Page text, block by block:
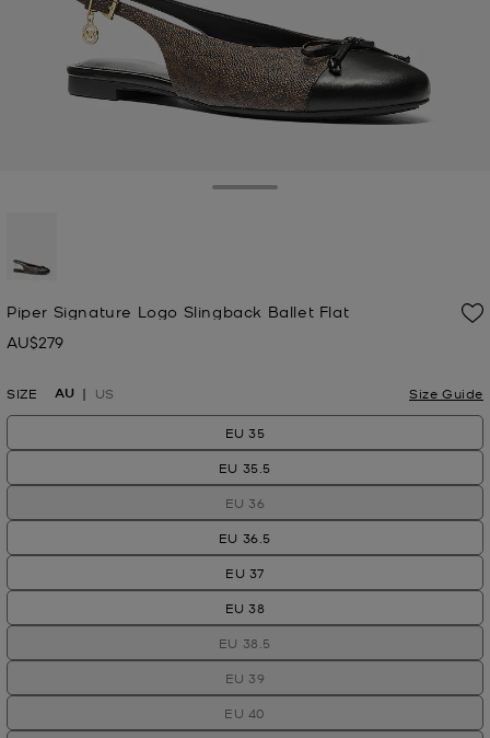
Piper Signature Logo Slingback Ballet Flat
Now
AU$279
SIZE AU US Size Guide
EU 35
EU 35.5
EU 36
EU 36.5
EU 37
EU 38
EU 38.5
EU 39
EU 40